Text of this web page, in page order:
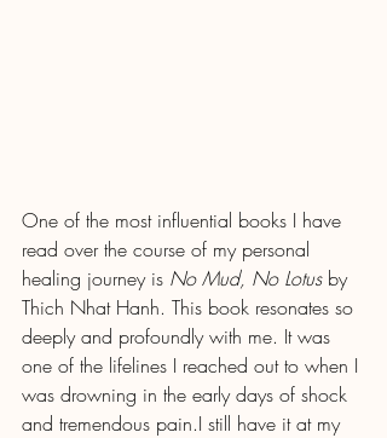
One of the most influential books I have
read over the course of my personal
healing journey is No Mud, No Lotus by
Thich Nhat Hanh. This book resonates so
deeply and profoundly with me. It was
one of the lifelines I reached out to when I
was drowning in the early days of shock
and tremendous pain.I still have it at my